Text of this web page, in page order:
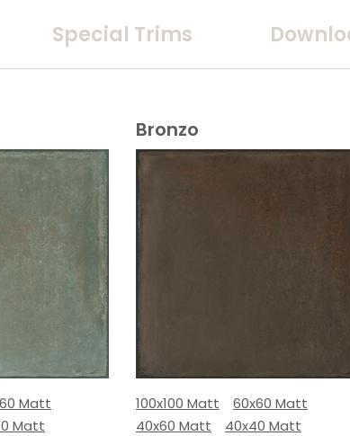
Special Trims
Matt
Matt
Bronzo
100x100 Matt
60x60 Matt
40x60 Matt
40x40 Matt